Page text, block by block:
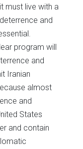
must live with a
and
program will
and
Iranian
almost
and
States
and contain